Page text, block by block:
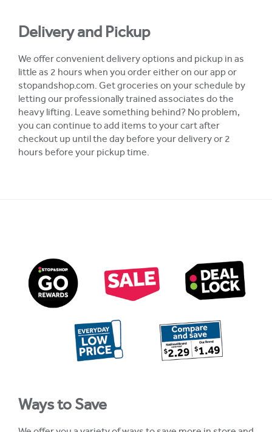
Delivery and Pickup
We offer convenient delivery options and pickup in as
little as 2 hours when you order either on our app or
stopandshop.com. Get groceries on your schedule by
letting our professionally trained associates do the
heavy lifting. Leave something behind? No problem,
you can continue to add items to your cart after
checkout up until the day before your delivery or 2
hours before your pickup time.
Ways to Save